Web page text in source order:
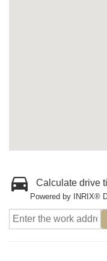
Calculate drive
Powered by INRIX®